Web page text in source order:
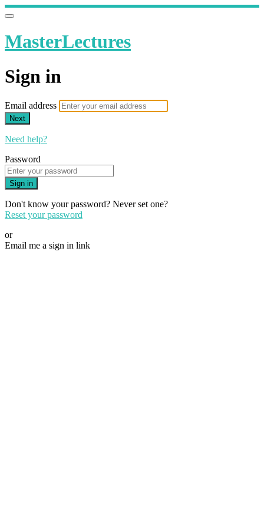
MasterLectures
Sign in
Email address
Next
Need help?
Password
Sign in
Don't know your password? Never set one?
Reset your password
or
Email me a sign in link